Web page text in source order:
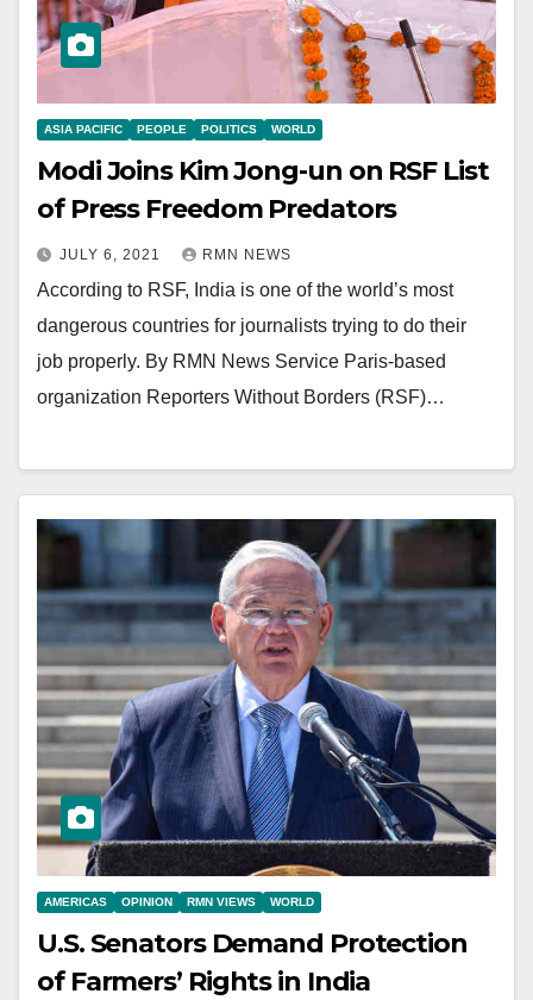
ASIA PACIFIC PEOPLE POLITICS WORLD
Modi Joins Kim Jong-un on RSF List
of Press Freedom Predators
JULY 6, 2021 RMN NEWS
According to RSF, India is one of the world’s most
dangerous countries for journalists trying to do their
job properly. By RMN News Service Paris-based
organization Reporters Without Borders (RSF)…
AMERICAS OPINION RMN VIEWS WORLD
U.S. Senators Demand Protection
of Farmers’ Rights in India